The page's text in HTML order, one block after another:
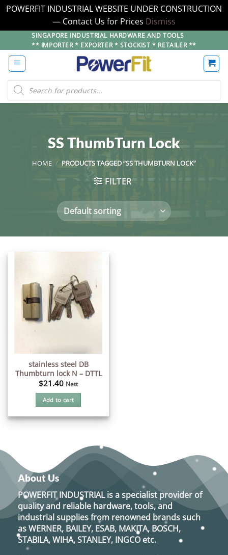
POWERFIT INDUSTRIAL WEBSITE UNDER CONSTRUCTION
— Contact Us for Prices Dismiss
to
content
SINGAPORE INDUSTRIAL HARDWARE AND TOOLS
** IMPORTER * EXPORTER * STOCKIST * RETAILER **
Products
search
SS ThumbTurn Lock
HOME / PRODUCTS TAGGED “SS THUMBTURN LOCK”
FILTER
stainless steel DB
Thumbturn lock N – DTTL
$21.40 Nett
Add to cart
About Us
POWERFIT INDUSTRIALis a specialist provider of
quality and reliable hardware, tools, and
industrial supplies from renowned brands such
asWERNER, BAILEY, ESAB, MAKITA, BOSCH,
STABILA, WIHA, STANLEY, INGCO etc.